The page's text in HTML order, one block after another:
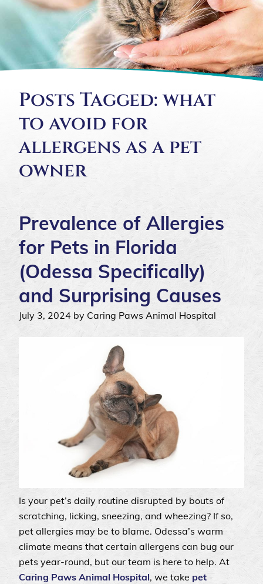
Posts Tagged: what
to avoid for
allergens as a pet
owner
Prevalence of Allergies
for Pets in Florida
(Odessa Specifically)
and Surprising Causes
July 3, 2024 by Caring Paws Animal Hospital
Is your pet’s daily routine disrupted by bouts of
scratching, licking, sneezing, and wheezing? If so,
pet allergies may be to blame. Odessa’s warm
climate means that certain allergens can bug our
pets year-round, but our team is here to help. At
Caring Paws Animal Hospital, we take pet